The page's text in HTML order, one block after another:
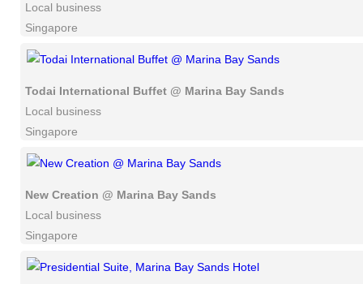
Local business
Singapore
Todai International Buffet @ Marina Bay Sands
Local business
Singapore
New Creation @ Marina Bay Sands
Local business
Singapore